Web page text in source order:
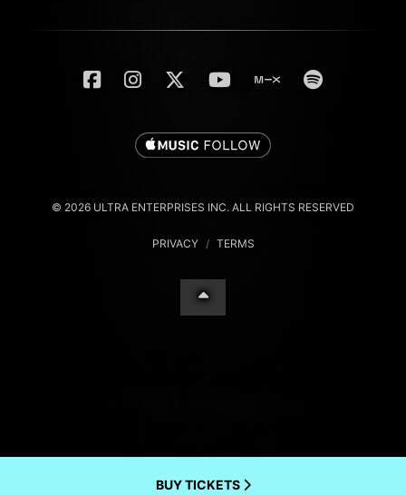
© 2026 ULTRA ENTERPRISES INC. ALL RIGHTS RESERVED
PRIVACY / TERMS
BUY TICKETS